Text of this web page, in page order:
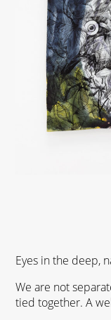
Eyes in the deep,
We are not
tied together. A